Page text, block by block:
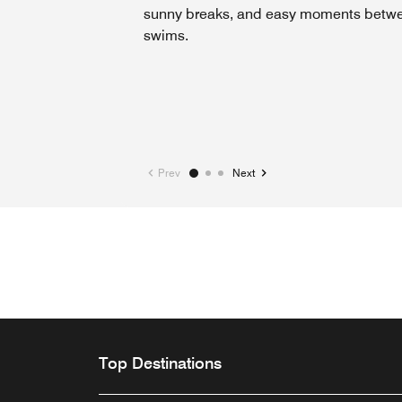
sunny breaks, and easy moments
swims.
Prev Next
Top Destinations